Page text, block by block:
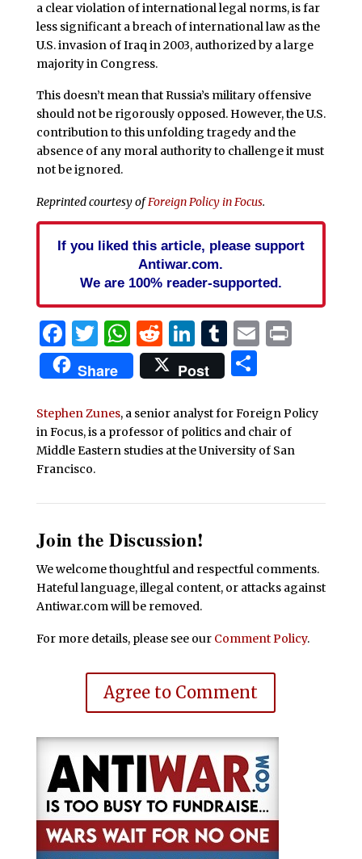
a clear violation of international legal norms, is far
less significant a breach of international law as the
U.S. invasion of Iraq in 2003, authorized by a large
majority in Congress.
This doesn’t mean that Russia’s military offensive
should not be rigorously opposed. However, the U.S.
contribution to this unfolding tragedy and the
absence of any moral authority to challenge it must
not be ignored.
Reprinted courtesy ofForeign Policy in Focus.
If you liked this article, please support
Antiwar.com.
We are 100% reader-supported.
Facebook
Twitter
WhatsApp
Reddit
LinkedIn
Tumblr
EmailPrint
Share Post Share
Stephen Zunes, a senior analyst for Foreign Policy
in Focus, is a professor of politics and chair of
Middle Eastern studies at the University of San
Francisco.
Join the Discussion!
We welcome thoughtful and respectful comments.
Hateful language, illegal content, or attacks against
Antiwar.com will be removed.
For more details, please see our Comment Policy.
Agree to Comment